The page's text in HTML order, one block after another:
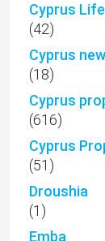
Cyprus
(42)
Cyprus
(18)
Cyprus
(616)
Cyprus
(51)
Droushia
(1)
Emba